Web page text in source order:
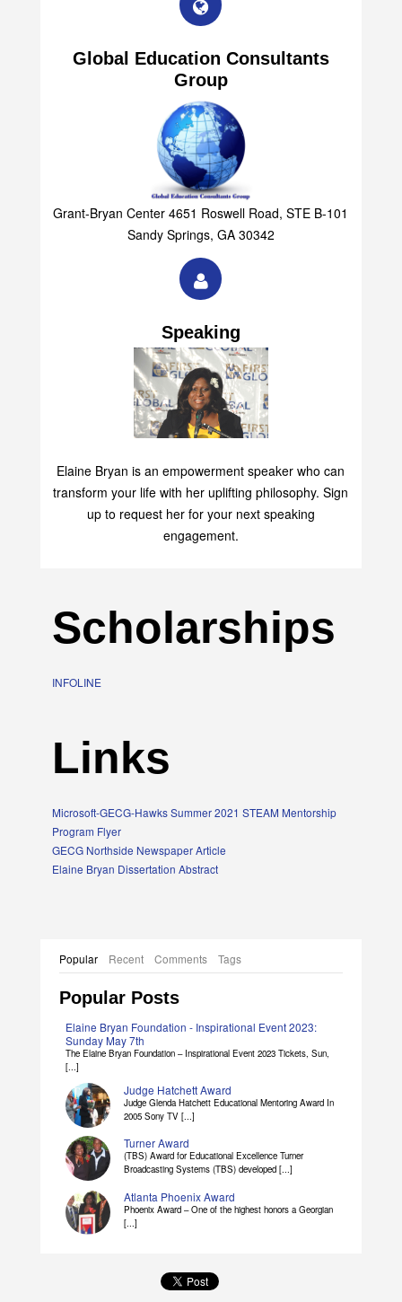
Global Education Consultants
Group
Grant-Bryan Center 4651 Roswell Road, STE B-101
Sandy Springs, GA 30342
Speaking
Elaine Bryan is an empowerment speaker who can
transform your life with her uplifting philosophy. Sign
up to request her for your next speaking
engagement.
Scholarships
INFOLINE
Links
Microsoft-GECG-Hawks Summer 2021 STEAM Mentorship
Program Flyer
GECG Northside Newspaper Article
Elaine Bryan Dissertation Abstract
Popular Recent Comments Tags
Popular Posts
Elaine Bryan Foundation - Inspirational Event 2023:
Sunday May 7th
The Elaine Bryan Foundation – Inspirational Event 2023 Tickets, Sun,
[...]
Judge Hatchett Award
Judge Glenda Hatchett Educational Mentoring Award In
2005 Sony TV [...]
Turner Award
(TBS) Award for Educational Excellence Turner
Broadcasting Systems (TBS) developed [...]
Atlanta Phoenix Award
Phoenix Award – One of the highest honors a Georgian
[...]